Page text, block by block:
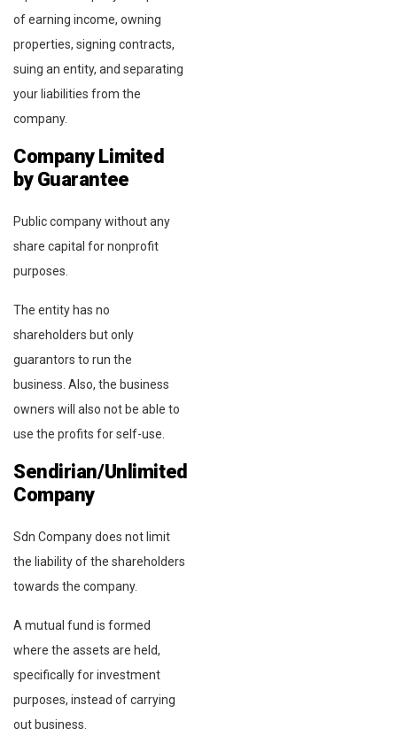
of earning income, owning
properties, signing contracts,
suing an entity, and separating
your liabilities from the
company.
Company Limited
by Guarantee
Public company without any
share capital for nonprofit
purposes.
The entity has no
shareholders but only
guarantors to run the
business. Also, the business
owners will also not be able to
use the profits for self-use.
Sendirian/Unlimited
Company
Sdn Company does not limit
the liability of the shareholders
towards the company.
A mutual fund is formed
where the assets are held,
specifically for investment
purposes, instead of carrying
out business.